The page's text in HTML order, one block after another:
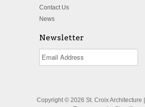
Contact Us
News
Newsletter
Copyright © 2026 St. Croix Architecture |